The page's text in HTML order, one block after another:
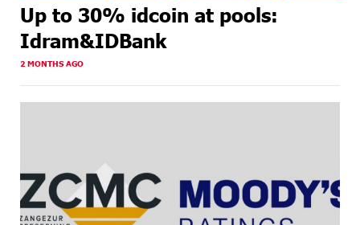
Up to 30% idcoin at pools:
Idram&IDBank
2 MONTHS AGO